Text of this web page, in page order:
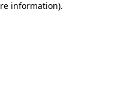
information).